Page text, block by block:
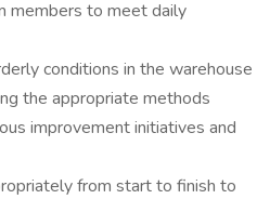
members to meet daily
conditions in the warehouse
the appropriate methods
improvement initiatives and
from start to finish to